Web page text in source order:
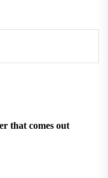
that comes out